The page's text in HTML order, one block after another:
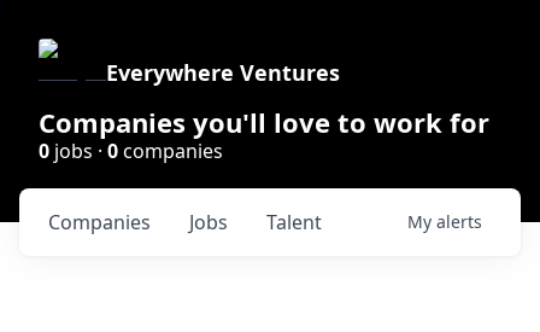
Everywhere Ventures
Companies you'll love to work for
0 jobs · 0companies
Jobs
Companies Talent My alerts